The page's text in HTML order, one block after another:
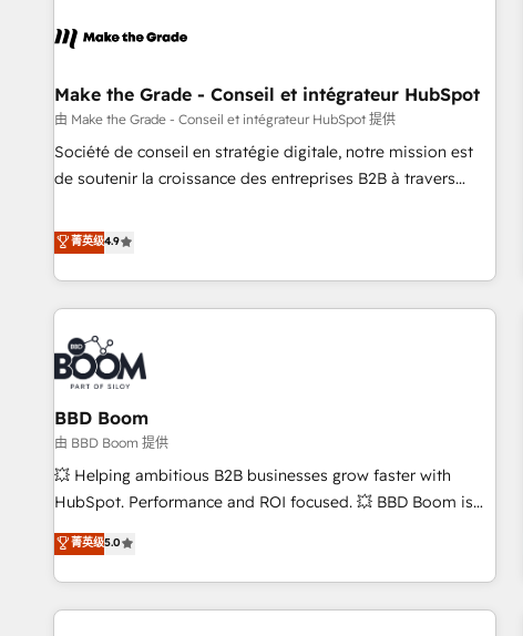
Became a HubSpot Partner 📆Founded in 1997
ecosystem, Huble has built a track record that speaks for
offices and consulting teams in the UK, USA, Canada,
Germany, France, Belgium, Singapore, and South Africa.
Certified compliant with ISO/IEC 27001:2022 and ISO
9001:2015 across all seven international offices and 175+
Make the Grade - Conseil et intégrateur HubSpot
由 Make the Grade - Conseil et intégrateur HubSpot 提供
Société de conseil en stratégie digitale, notre mission est
de soutenir la croissance des entreprises B2B à travers
développement des revenus auprès de vos comptes
existants. En France et à l'international, nous travaillons
avec des ETI ambitieuses, des grands groupes voulant aller
au-delà d’une simple transformation digitale et des startups
florissantes. Nos 3 grandes expertises sont : ➤ L’intégration
de CRM et de méthodologie RevOps pour aligner les
équipes marketing, commerciales et support client (data
migration, synchronisation API, audit et maintenance) ➤ La
création de sites internet de conversion qui transforment
les visiteurs en opportunités d'affaires ➤ La mise en place
de stratégies d'acquisition marketing (SEO, SEA, inbound,
clés : - 10 ans d'expérience - 100+ intégrations CRM
HubSpot réussies - 40 experts conseil - 150 certifications
菁英级4.9
BBD Boom
由 BBD Boom 提供
💥 Helping ambitious B2B businesses grow faster with
HubSpot. Performance and ROI focused. 💥 BBD Boom is
the HubSpot partner that can help you to HubSpot Better.
We work with your teams to solve all your HubSpot
challenges and improve user adoption, sales process and
marketing results. Services 📚 Onboarding your team to
菁英级5.0